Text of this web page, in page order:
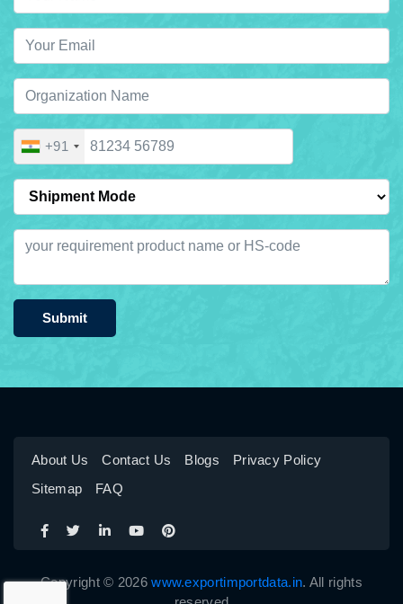
+91
Submit
About Us Contact Us Blogs
Privacy Policy
Sitemap
FAQ
Copyright © 2026www.exportimportdata.in. All rights